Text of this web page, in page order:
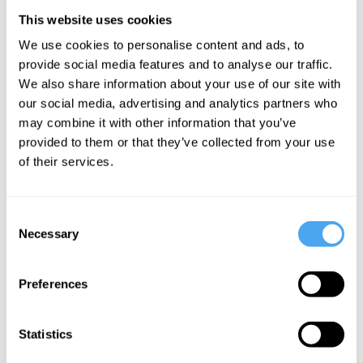
This website uses cookies
We use cookies to personalise content and ads, to
provide social media features and to analyse our traffic.
We also share information about your use of our site with
our social media, advertising and analytics partners who
may combine it with other information that you’ve
provided to them or that they’ve collected from your use
of their services.
Selection
Necessary
Preferences
Statistics
lives seem clear to us through
introspection (the supposed mental
faculty which monitors our internal mental
lives). However, introspection, at least
since the work ofDescartesin the 17
Century, has been thought to provide us
emotions, and experiences that come
these fleeting mental states. Instead, they